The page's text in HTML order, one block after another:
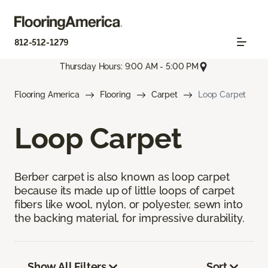
812-512-1279
Thursday Hours: 9:00 AM - 5:00 PM
Flooring America Flooring Carpet Loop Carpet
Loop Carpet
Berber carpet is also known as loop carpet
because its made up of little loops of carpet
fibers like wool, nylon, or polyester, sewn into
the backing material, for impressive durability.